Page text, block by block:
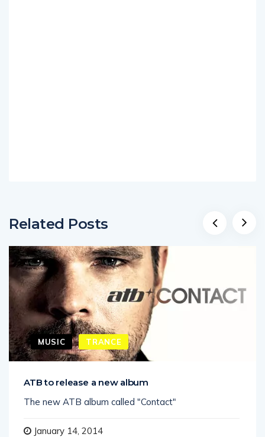
Related Posts
MUSIC TRANCE
ATB to release a new album
The new ATB album called "Contact"
January 14, 2014